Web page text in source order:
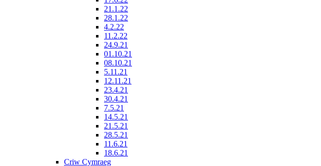
21.1.22
28.1.22
4.2.22
11.2.22
24.9.21
01.10.21
08.10.21
5.11.21
12.11.21
23.4.21
30.4.21
7.5.21
14.5.21
21.5.21
28.5.21
11.6.21
18.6.21
Criw Cymraeg